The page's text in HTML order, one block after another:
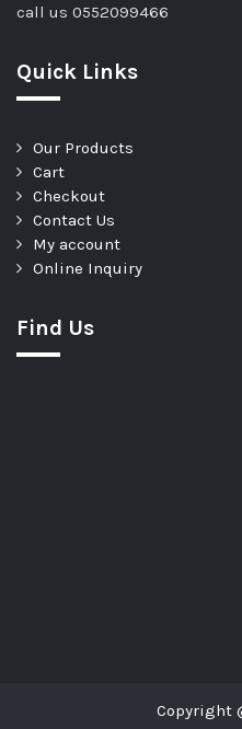
call us 0552099466
Quick Links
Our Products
Cart
Checkout
Contact Us
My account
Online Inquiry
Find Us
Copyright